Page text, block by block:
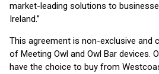
market-leading solutions to
Ireland.”
This agreement is non-exclusive and
of Meeting Owl and Owl Bar devices.
have the choice to buy from